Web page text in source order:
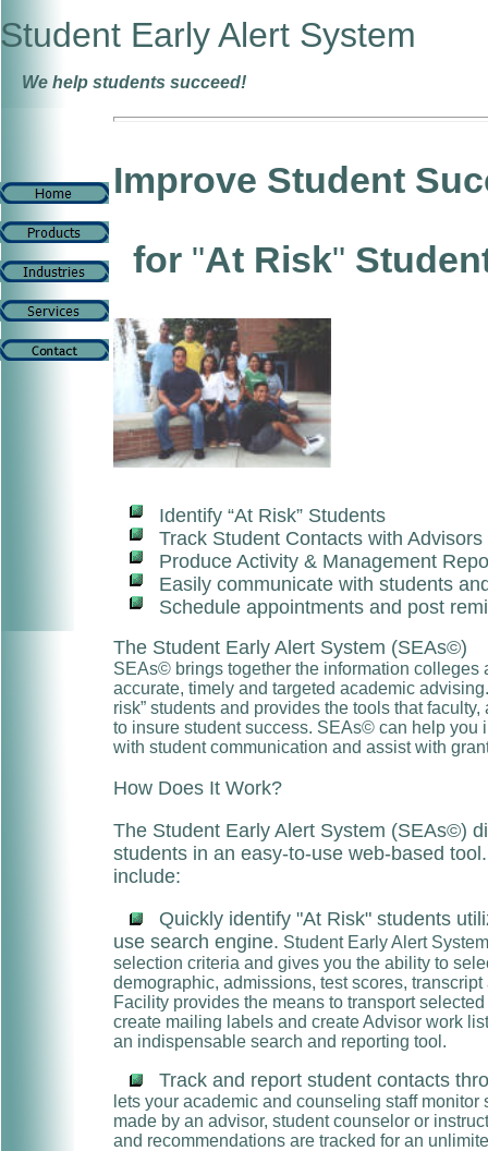
Student Early Alert System
We help students succeed!
Improve Student
for "At Risk"
Identify “At Risk” Students
Track Student Contacts with Advisors
Produce Activity & Management
Easily communicate with students
Schedule appointments and post
The Student Early Alert System (SEAs©)
SEAs© brings together the information colleges
accurate, timely and targeted academic
risk” students and provides the tools that
to insure student success. SEAs© can help you
with student communication and assist with
How Does It Work?
The Student Early Alert System (SEAs©)
students in an easy-to-use web-based
include:
Quickly identify "At Risk" students
use search engine. Student Early Alert
selection criteria and gives you the ability to
demographic, admissions, test scores,
Facility provides the means to transport
create mailing labels and create Advisor work
an indispensable search and reporting tool.
Track and report student contacts
lets your academic and counseling staff
made by an advisor, student counselor or
and recommendations are tracked for an